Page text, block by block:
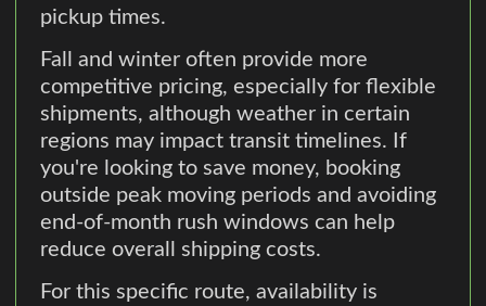
pickup times.
Fall and winter often provide more
competitive pricing, especially for flexible
shipments, although weather in certain
regions may impact transit timelines. If
you're looking to save money, booking
outside peak moving periods and avoiding
end-of-month rush windows can help
reduce overall shipping costs.
For this specific route, availability is